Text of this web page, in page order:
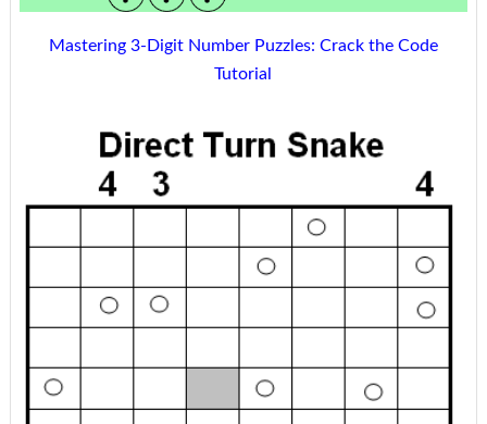
Mastering 3-Digit Number Puzzles: Crack the Code
Tutorial